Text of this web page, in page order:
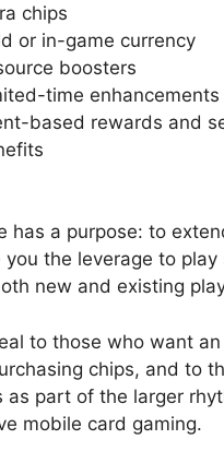
chips
or in-game currency
boosters
time enhancements
based rewards and
has a purpose: to
you the leverage to play
new and existing
to those who want
chips, and to
as part of the larger
mobile card gaming.